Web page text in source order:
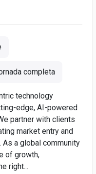
completa
technology
edge, AI-powered
partner with clients
market entry and
a global community
of growth,
right...